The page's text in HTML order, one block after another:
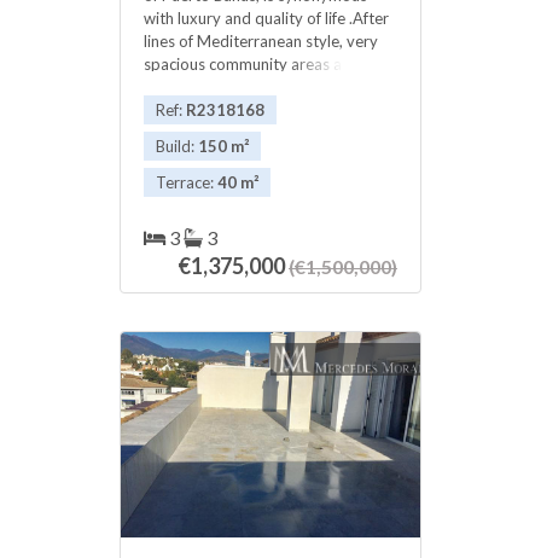
with luxury and quality of life .After
lines of Mediterranean style, very
spacious community ‌areas ‌a ‌, ‌with
‌pools, ‌2 private bars, direct ‌beach
‌access and a gardens ‌that have
been ‌made ‌to ‌Playas ‌del ‌Duque
‌award-worthy ‌gardening.
Ref: R2318168
Build: 150 m²
Terrace:40 m²
3 3
€1,375,000(€1,500,000)